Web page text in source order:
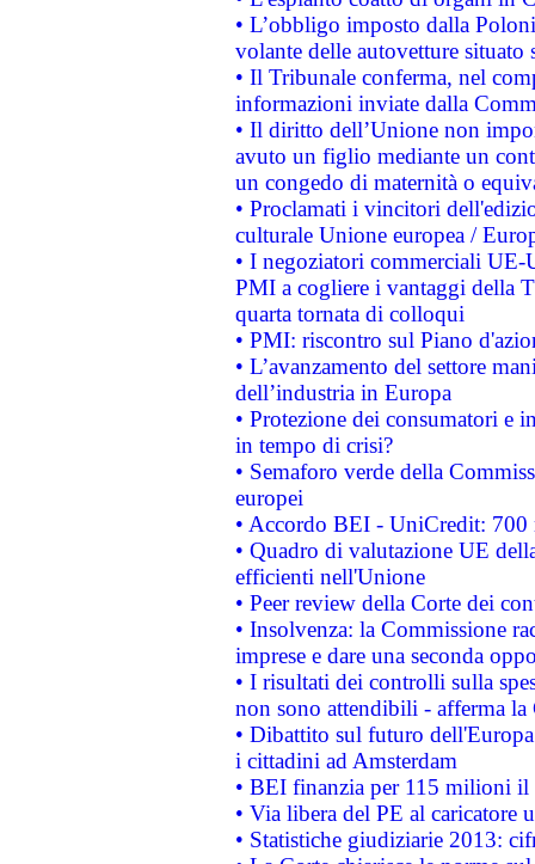
• L’obbligo imposto dalla
volante delle autovetture
• Il Tribunale conferma, nel
informazioni inviate dalla
• Il diritto dell’Unione non
avuto un figlio mediante un
un congedo di maternità o
• Proclamati i vincitori
culturale Unione europea /
• I negoziatori commerciali UE-
PMI a cogliere i vantaggi della
quarta tornata di colloqui
• PMI: riscontro sul Piano
• L’avanzamento del settore
dell’industria in Europa
• Protezione dei consumatori e
in tempo di crisi?
• Semaforo verde della
europei
• Accordo BEI - UniCredit:
• Quadro di valutazione UE
efficienti nell'Unione
• Peer review della Corte dei
• Insolvenza: la Commissione
imprese e dare una seconda
• I risultati dei controlli sulla
non sono attendibili - afferma la
• Dibattito sul futuro
i cittadini ad Amsterdam
• BEI finanzia per 115 milioni
• Via libera del PE al caricatore
• Statistiche giudiziarie 2013: